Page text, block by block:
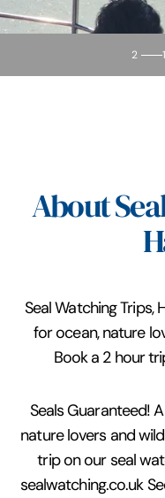
2
About
Seal Watching Trips,
for ocean, nature
Book a 2 hour
Seals Guaranteed!
nature lovers and
trip on our seal
sealwatching.co.uk